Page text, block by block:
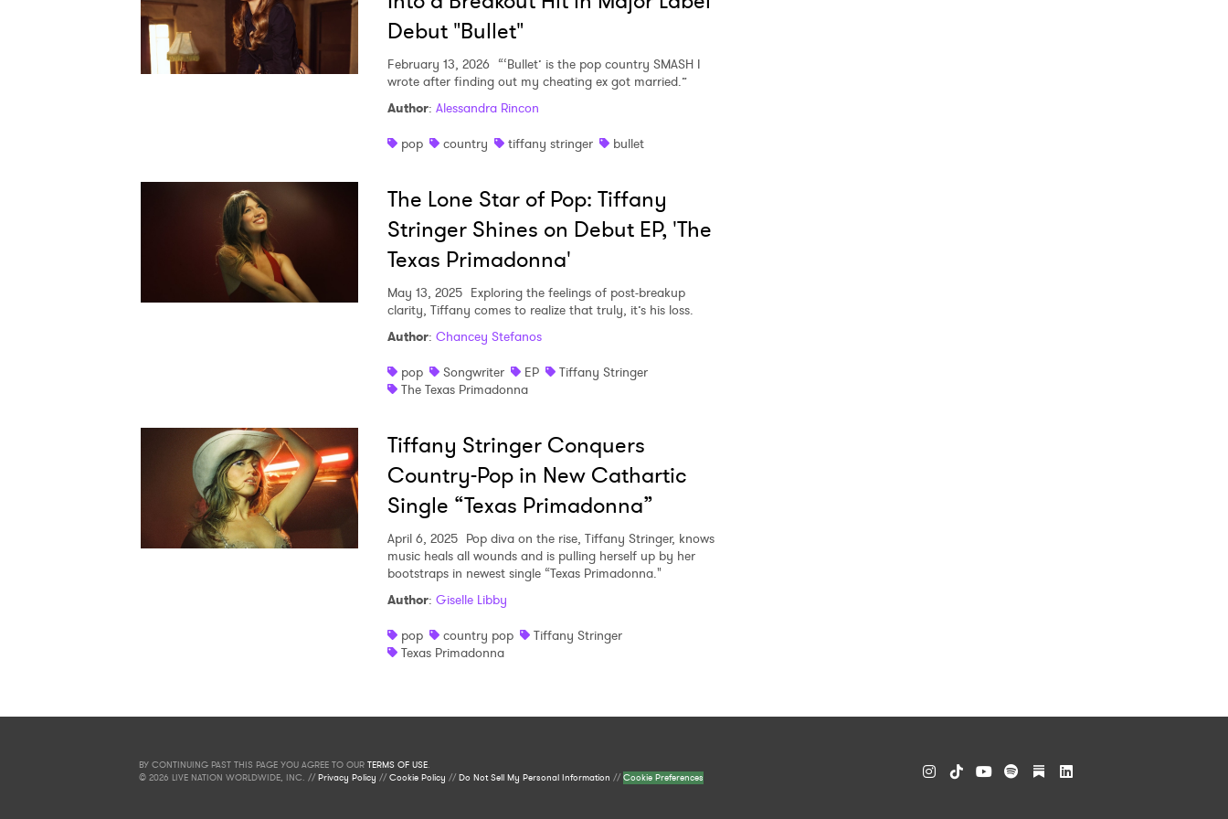
Debut "Bullet"
February 13, 2026 “‘Bullet’ is the pop country SMASH I
wrote after finding out my cheating ex got married.”
Author: Alessandra Rincon
pop
country tiffany stringer bullet
The Lone Star of Pop: Tiffany
Stringer Shines on Debut EP, 'The
Texas Primadonna'
May 13, 2025 Exploring the feelings of post-breakup
clarity, Tiffany comes to realize that truly, it’s his loss.
Author: Chancey Stefanos
pop
Songwriter EP
Tiffany Stringer
The Texas Primadonna
Tiffany Stringer Conquers
Country-Pop in New Cathartic
Single “Texas Primadonna”
April 6, 2025 Pop diva on the rise, Tiffany Stringer, knows
music heals all wounds and is pulling herself up by her
bootstraps in newest single “Texas Primadonna."
Author: Giselle Libby
pop
country pop
Tiffany Stringer
Texas Primadonna
SUBMIT >
BY CONTINUING PAST THIS PAGE YOU AGREE TO OUR TERMS OF USE.
© 2026 LIVE NATION WORLDWIDE, INC. //Privacy Policy //Cookie Policy //Do Not Sell My Personal Information //Cookie Preferences